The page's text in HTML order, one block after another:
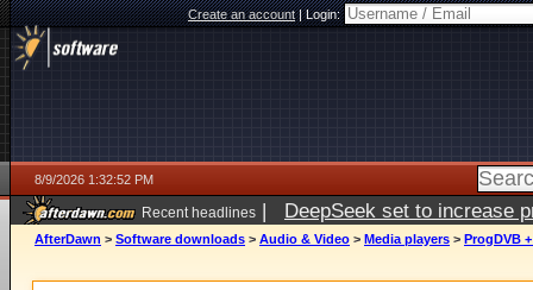
Create an account|Login:
8/9/2026 1:32:52 PM
Recent headlines | DeepSeek set to increase
AfterDawn > Software downloads > Audio & Video > Media players > ProgDVB